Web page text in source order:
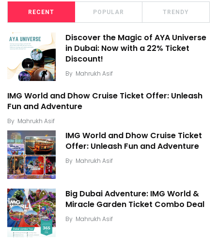
RECENT POPULAR TRENDY
Discover the Magic of AYA Universe
in Dubai: Now with a 22% Ticket
Discount!
By Mahrukh Asif
IMG World and Dhow Cruise Ticket Offer: Unleash
Fun and Adventure
By Mahrukh Asif
IMG World and Dhow Cruise Ticket
Offer: Unleash Fun and Adventure
By Mahrukh Asif
Big Dubai Adventure: IMG World &
Miracle Garden Ticket Combo Deal
By Mahrukh Asif